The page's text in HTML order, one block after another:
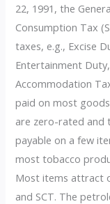
22, 1991, the
Consumption Tax
taxes, e.g., Excise
Entertainment
Accommodation
paid on most
are zero-rated and
payable on a few
most tobacco
Most items attract
and SCT. The